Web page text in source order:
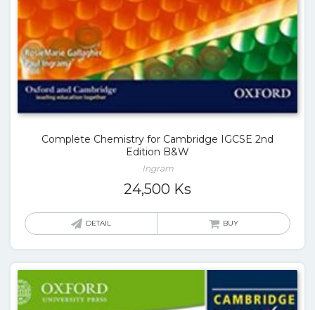
Complete Chemistry for Cambridge IGCSE 2nd
Edition B&W
Ingram
24,500 Ks
DETAIL BUY